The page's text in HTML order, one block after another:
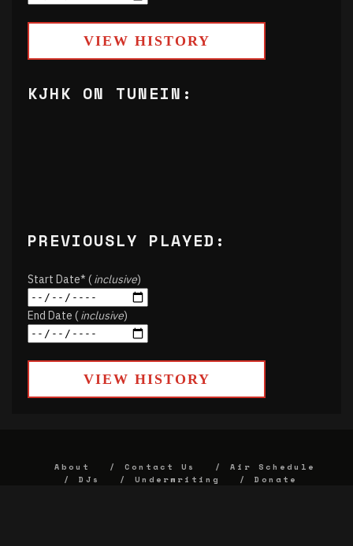
VIEW HISTORY
KJHK ON TUNEIN:
PREVIOUSLY PLAYED:
Start Date* (inclusive)
End Date (inclusive)
VIEW HISTORY
About Contact Us
Air Schedule
DJs
Underwriting
Donate